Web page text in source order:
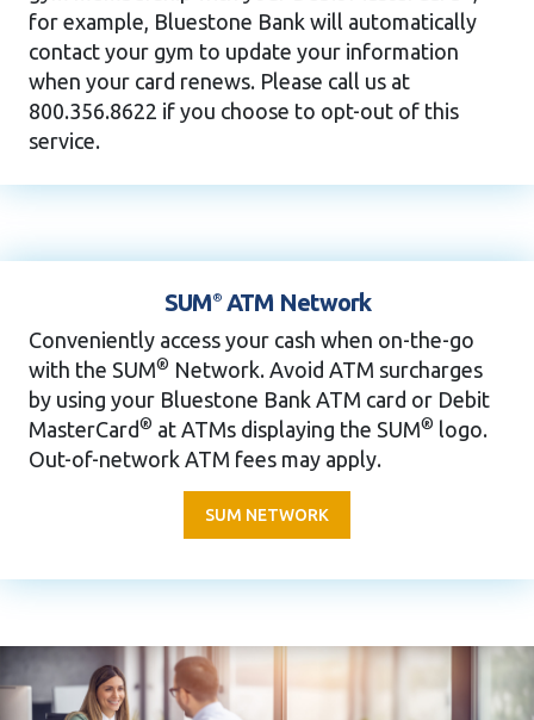
for example, Bluestone Bank will automatically
contact your gym to update your information
when your card renews. Please call us at
800.356.8622 if you choose to opt-out of this
service.
SUM®ATM Network
Conveniently access your cash when on-the-go
with the SUM® Network. Avoid ATM surcharges
by using your Bluestone Bank ATM card or Debit
MasterCard® at ATMs displaying the SUM® logo.
Out-of-network ATM fees may apply.
SUM NETWORK